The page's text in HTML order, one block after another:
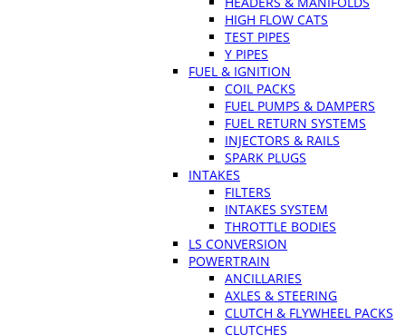
HIGH FLOW CATS
TEST PIPES
Y PIPES
FUEL & IGNITION
COIL PACKS
FUEL PUMPS & DAMPERS
FUEL RETURN SYSTEMS
INJECTORS & RAILS
SPARK PLUGS
INTAKES
FILTERS
INTAKES SYSTEM
THROTTLE BODIES
LS CONVERSION
POWERTRAIN
ANCILLARIES
AXLES & STEERING
CLUTCH & FLYWHEEL PACKS
CLUTCHES